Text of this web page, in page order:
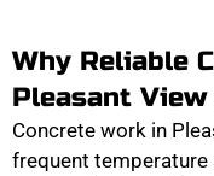
Why Reliable
Pleasant View
Concrete work in
frequent temperature